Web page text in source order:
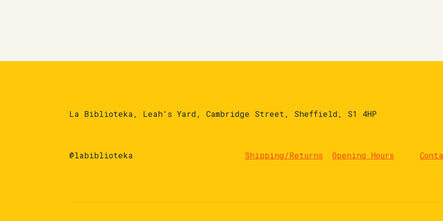
La Biblioteka, Leah's Yard, Cambridge Street, Sheffield, S1 4HP
@labiblioteka Shipping/Returns Opening Hours